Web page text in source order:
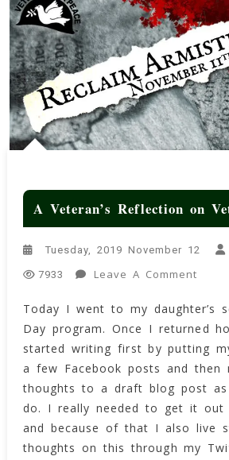
A Veteran’s Reflection on
Tuesday, 2019 November 12
7933 Leave A Comment
On
Day
Today I went to my daughter’s
Day program. Once I returned
started writing first by putting
a few Facebook posts and then
thoughts to a draft blog post
do. I really needed to get it out
and because of that I also live
thoughts on this through my